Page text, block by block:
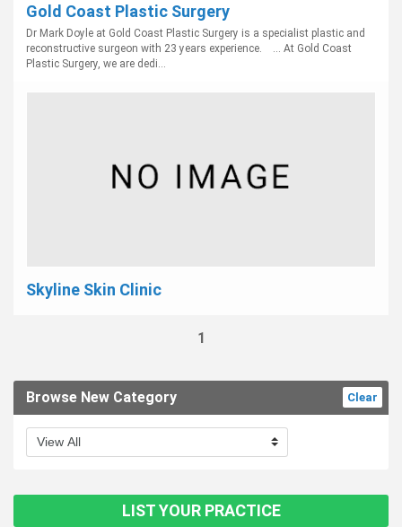
Gold Coast Plastic Surgery
Dr Mark Doyle at Gold Coast Plastic Surgery is a specialist plastic and
reconstructive surgeon with 23 years experience. ... At Gold Coast
Plastic Surgery, we are dedi...
Skyline Skin Clinic
1
Clear
Browse New Category
LIST YOUR PRACTICE